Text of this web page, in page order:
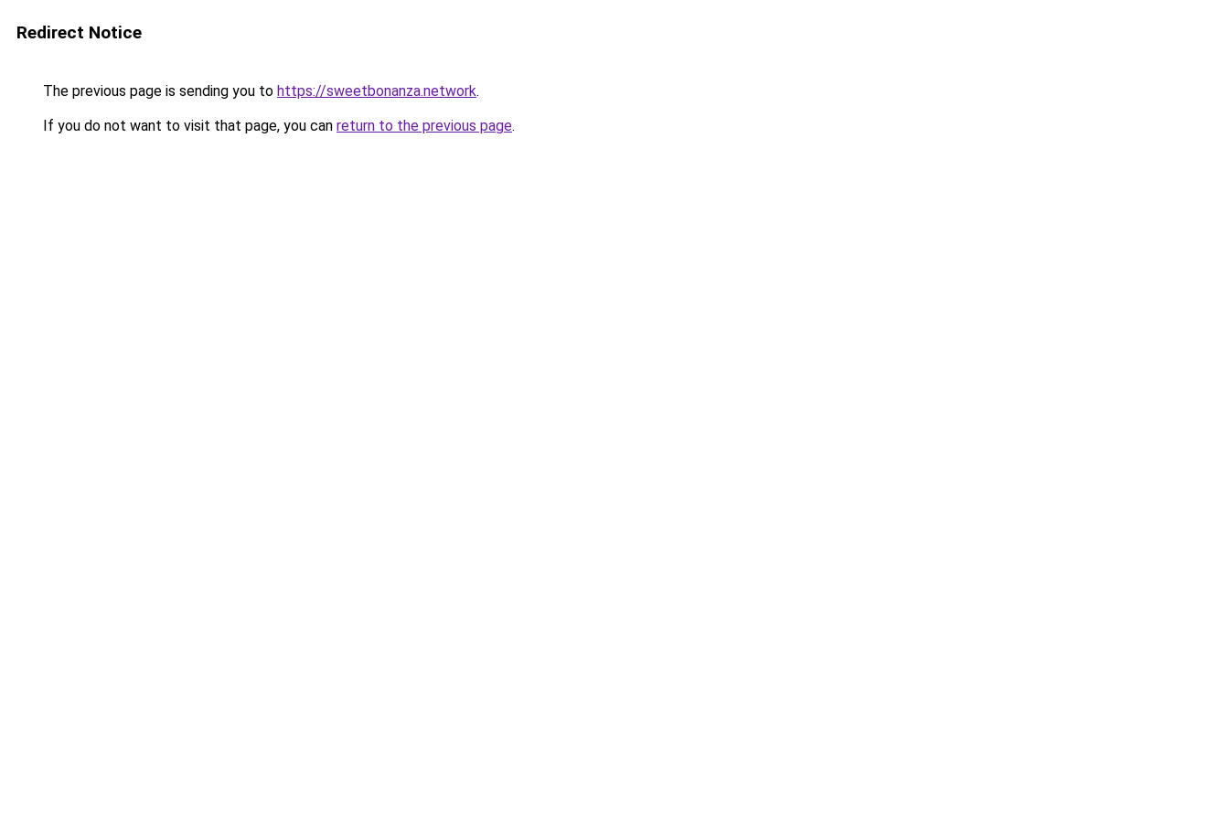
Redirect Notice
The previous page is sending you to https://sweetbonanza.network.
If you do not want to visit that page, you can return to the previous page.